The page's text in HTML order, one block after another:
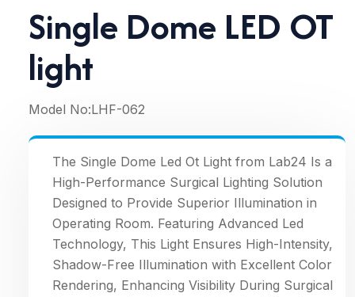
Single Dome LED OT
light
Model No:LHF-062
The Single Dome Led Ot Light from Lab24 Is a
High-Performance Surgical Lighting Solution
Designed to Provide Superior Illumination in
Operating Room. Featuring Advanced Led
Technology, This Light Ensures High-Intensity,
Shadow-Free Illumination with Excellent Color
Rendering, Enhancing Visibility During Surgical